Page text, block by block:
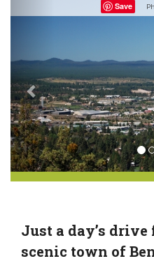
Save
Just a day’s
scenic town of